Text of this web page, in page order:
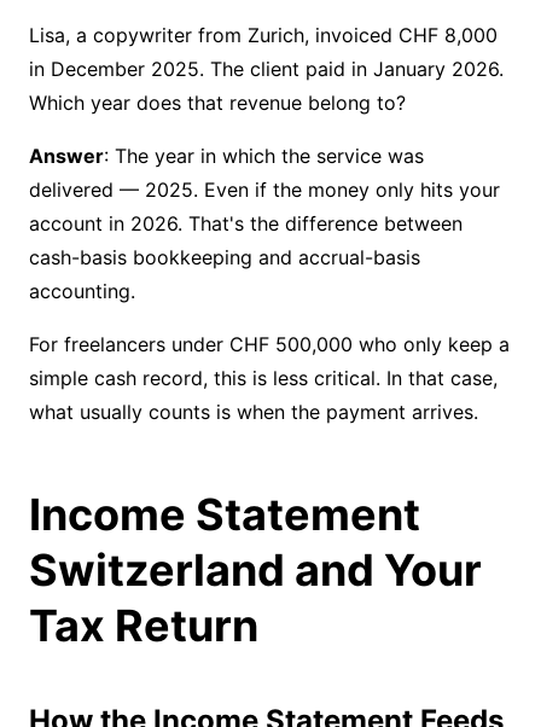
Lisa, a copywriter from Zurich, invoiced CHF 8,000
in December 2025. The client paid in January 2026.
Which year does that revenue belong to?
Answer: The year in which the service was
delivered — 2025. Even if the money only hits your
account in 2026. That's the difference between
cash-basis bookkeeping and accrual-basis
accounting.
For freelancers under CHF 500,000 who only keep a
simple cash record, this is less critical. In that case,
what usually counts is when the payment arrives.
Income Statement
Switzerland and Your
Tax Return